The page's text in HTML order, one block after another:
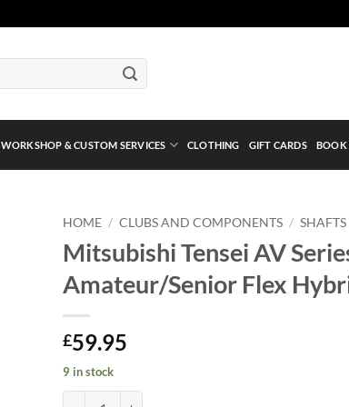
WORKSHOP & CUSTOM SERVICES CLOTHING GIFT CARDS
HOME / CLUBS AND COMPONENTS / SHAFTS
Mitsubishi Tensei AV
Amateur/Senior Flex
£59.95
9 in stock